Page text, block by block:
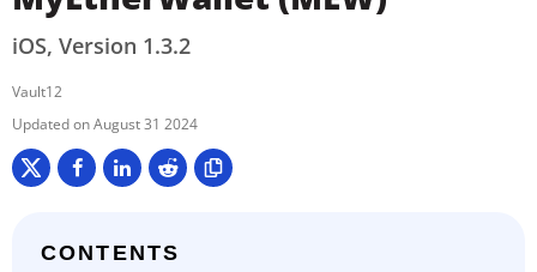
iOS, Version 1.3.2
Vault12
August 31 2024
CONTENTS